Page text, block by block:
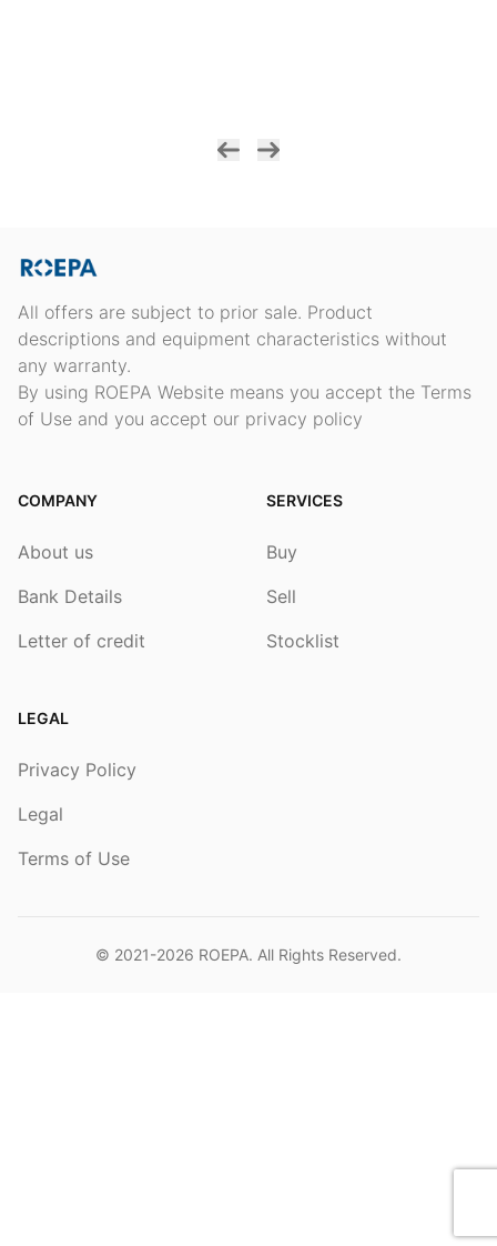
All offers are subject to prior sale. Product
descriptions and equipment characteristics without
any warranty.
By using ROEPA Website means you accept the Terms
of Use and you accept our privacy policy
COMPANY
About us
Bank Details
Letter of credit
SERVICES
Buy
Sell
Stocklist
LEGAL
Privacy Policy
Legal
Terms of Use
© 2021-2026 ROEPA. All Rights Reserved.